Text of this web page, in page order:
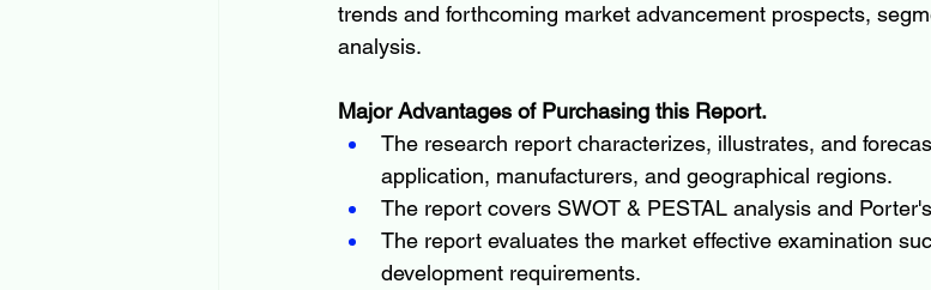
trends and forthcoming market advancement prospects,
analysis.
Major Advantages of Purchasing this Report.
The research report characterizes, illustrates, and
application, manufacturers, and geographical regions.
The report covers SWOT & PESTAL analysis and
The report evaluates the market effective examination
development requirements.